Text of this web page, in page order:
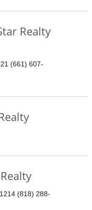
Realty
(661) 607-
(818) 288-